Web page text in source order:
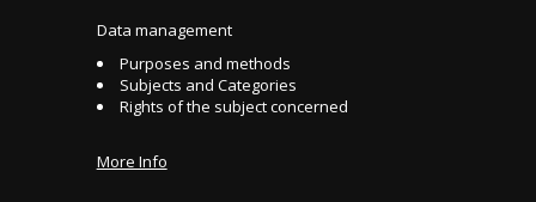
Data management
Purposes and methods
Subjects and Categories
Rights of the subject concerned
More Info